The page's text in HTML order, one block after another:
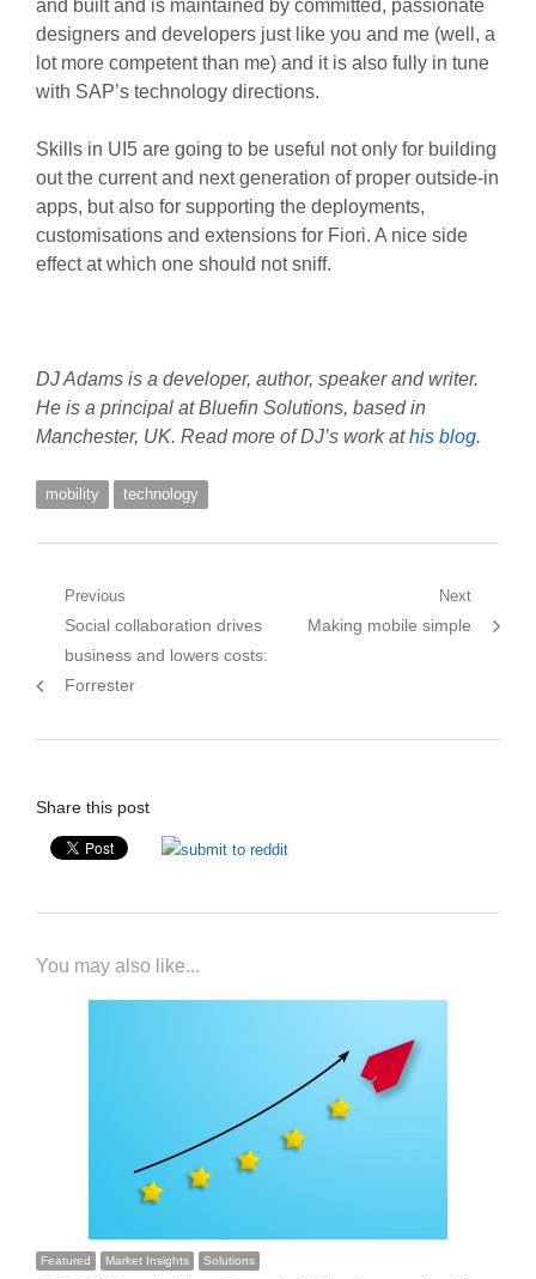
and built and is maintained by committed, passionate
designers and developers just like you and me (well, a
lot more competent than me) and it is also fully in tune
with SAP’s technology directions.
Skills in UI5 are going to be useful not only for building
out the current and next generation of proper outside-in
apps, but also for supporting the deployments,
customisations and extensions for Fiori. A nice side
effect at which one should not sniff.
DJ Adams is a developer, author, speaker and writer.
He is a principal at Bluefin Solutions, based in
Manchester, UK. Read more of DJ’s work athis blog.
mobility technology
Post
navigation
Previous
Previous
post:
Social collaboration drives
business and lowers costs:
Forrester
Next
Next
Making mobile simple
Share this post
You may also like...
Featured Market Insights Solutions